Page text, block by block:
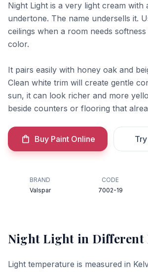
Night Light is a very light cream with
undertone. The name undersells it.
ceilings when a room needs
color.
It pairs easily with honey oak and
Clean white trim will create gentle
sun, it can look richer and more
beside counters or flooring that
Buy Paint Online
BRAND
Valspar
CODE
7002-19
Night Light in Different
Light temperature is measured in